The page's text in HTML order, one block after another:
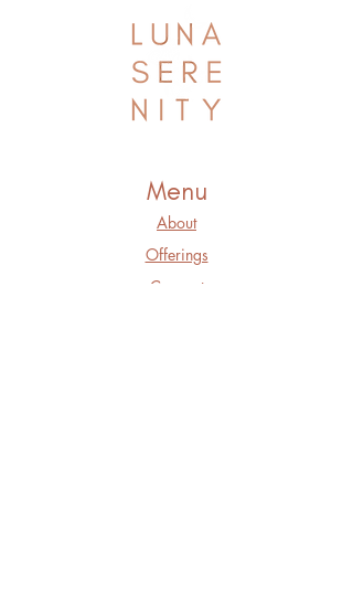
Menu
About
Offerings
Connect